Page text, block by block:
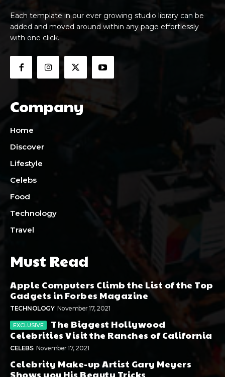
Each template in our ever growing studio library can be
added and moved around within any page effortlessly
with one click.
Company
Home
Discover
Lifestyle
Celebs
Food
Technology
Travel
Must Read
Apple Computers Climb the List of the Top
Gadgets in Forbes Magazine
TECHNOLOGY November 17, 2021
The Biggest Hollywood
Celebrities Visit the Ranches of California
CELEBS November 17, 2021
Celebrity Make-up Artist Gary Meyers
Shows you His Beauty Tricks